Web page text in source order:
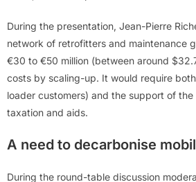
During the presentation, Jean-Pierre
network of retrofitters and maintenance
€30 to €50 million (between around
costs by scaling-up. It would require
loader customers) and the support of
taxation and aids.
A need to decarbonise
During the round-table discussion